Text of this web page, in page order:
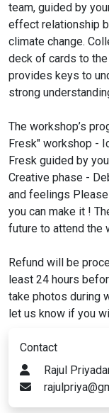
team, guided by
effect relationship
climate change.
deck of cards to
provides keys to
strong
The workshop’s
Fresk" workshop -
Fresk guided by
Creative phase -
and feelings
you can make it !
future to attend the
Refund will be
least 24 hours
take photos during
let us know if you
Contact
Rajul